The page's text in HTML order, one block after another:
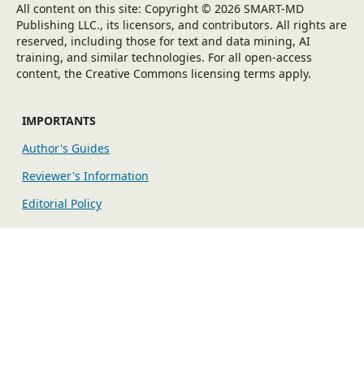
All content on this site: Copyright © 2026 SMART-MD
Publishing LLC., its licensors, and contributors. All rights are
reserved, including those for text and data mining, AI
training, and similar technologies. For all open-access
content, the Creative Commons licensing terms apply.
IMPORTANTS
Author's Guides
Reviewer's Information
Editorial Policy